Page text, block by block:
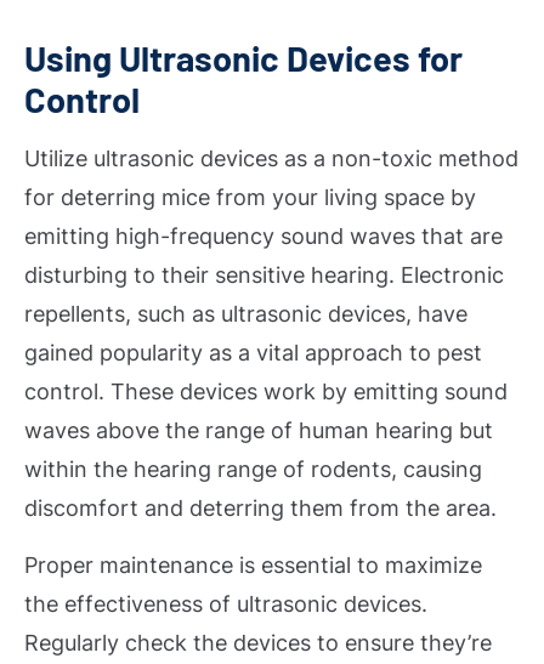
Using Ultrasonic Devices for
Control
Utilize ultrasonic devices as a non-toxic method
for deterring mice from your living space by
emitting high-frequency sound waves that are
disturbing to their sensitive hearing. Electronic
repellents, such as ultrasonic devices, have
gained popularity as a vital approach to pest
control. These devices work by emitting sound
waves above the range of human hearing but
within the hearing range of rodents, causing
discomfort and deterring them from the area.
Proper maintenance is essential to maximize
the effectiveness of ultrasonic devices.
Regularly check the devices to ensure they’re